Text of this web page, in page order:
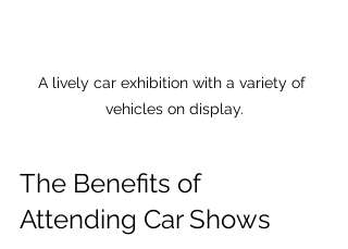
A lively car exhibition with a variety of
vehicles on display.
The Benefits of
Attending Car Shows